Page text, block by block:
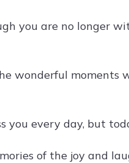
you are no longer
wonderful
you every day, but
of the joy and